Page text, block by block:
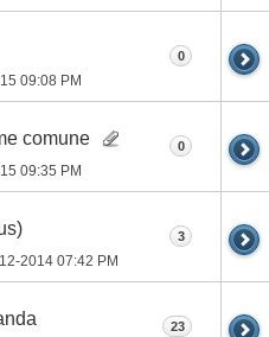
09:08 PM
0
comune
09:35 PM
0
2014 07:42 PM
3
23